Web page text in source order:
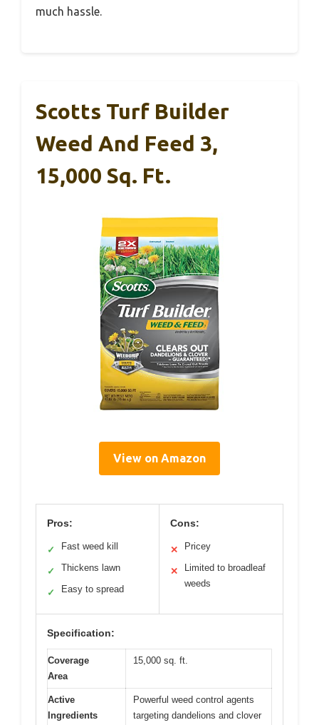
much hassle.
Scotts Turf Builder
Weed And Feed 3,
15,000 Sq. Ft.
View on Amazon
Pros:
✓ Fast weed kill
✓ Thickens lawn
✓ Easy to spread
Cons:
✕ Pricey
✕
Limited to broadleaf
weeds
Specification:
Coverage
Area
15,000 sq. ft.
Active
Ingredients
Powerful weed control agents
targeting dandelions and clover